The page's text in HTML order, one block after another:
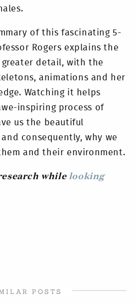
of this fascinating 5-
Rogers explains the
detail, with the
animations and her
Watching it helps
inspiring process of
us the beautiful
consequently, why we
and their environment.
while looking
POSTS